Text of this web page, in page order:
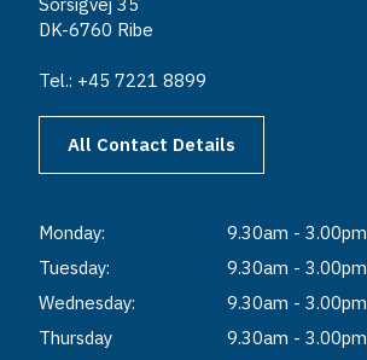
DK-6760 Ribe
Tel.: +45 7221 8899
All Contact Details
Monday:
9.30am - 3.00pm
Tuesday:
9.30am - 3.00pm
Wednesday:
9.30am - 3.00pm
Thursday
9.30am - 3.00pm